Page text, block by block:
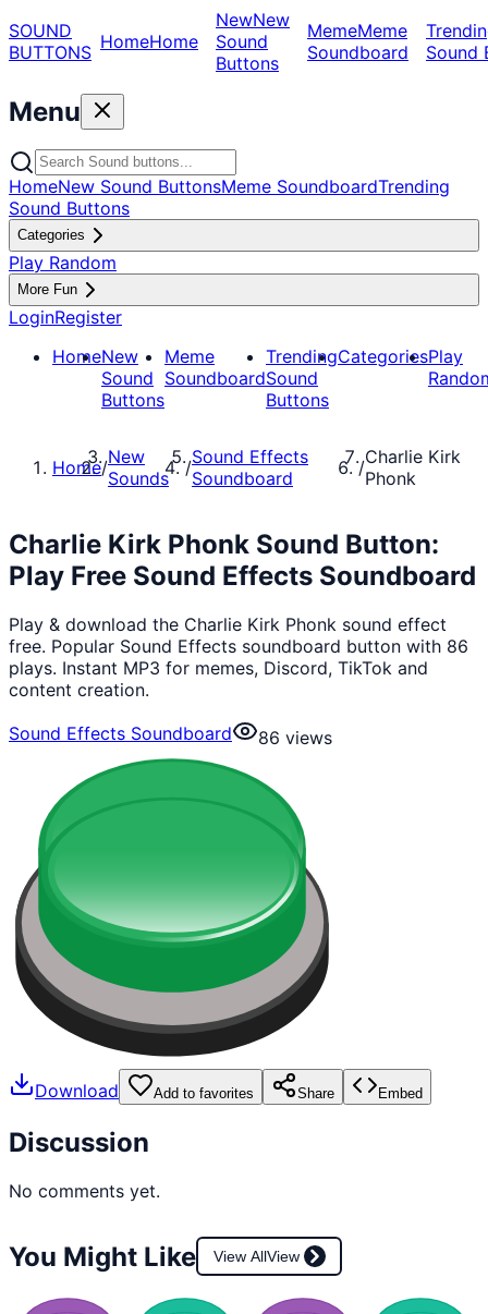
SOUND
BUTTONS HomeHome
NewNew
Sound
Buttons
MemeMeme
Soundboard
Sound
Menu
HomeNew Sound ButtonsMeme SoundboardTrending
Sound Buttons
Categories
Play Random
More Fun
LoginRegister
HomeNew
Sound
Buttons
Meme
Soundboard
Trending
Sound
Buttons
CategoriesPlay
Home/New
Sounds
/Sound Effects
Soundboard
/Charlie Kirk
Phonk
Charlie Kirk Phonk Sound Button:
Play Free Sound Effects Soundboard
Play & download the Charlie Kirk Phonk sound effect
free. Popular Sound Effects soundboard button with 86
plays. Instant MP3 for memes, Discord, TikTok and
content creation.
Sound Effects Soundboard
86 views
Download Add to favorites Share Embed
Discussion
No comments yet.
You Might Like View AllView